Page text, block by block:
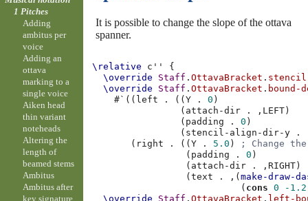
It is possible to change the slope of the ottava
spanner.
\relative c''
{
\override
Staff .OttavaBracket . stencil
\override
Staff .OttavaBracket .
#` (( left . ((Y . 0 )
( attach-dir . , LEFT )
( padding . 0 )
( stencil-align-dir-y .
( right . ((Y . 5.0 )
; Change
( padding . 0 )
( attach-dir . , RIGHT )
(text . , (make-draw-
( cons 0 -1.2
\override
Staff .OttavaBracket . left-
1 Pitches
Adding
ambitus per
voice
Adding an
ottava
marking to a
single voice
Aiken head
thin variant
noteheads
Altering the
length of
beamed stems
Ambitus
Ambitus after
key signature